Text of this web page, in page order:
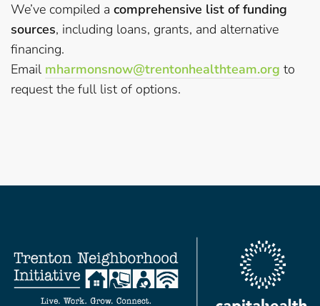
We’ve compiled a comprehensive list of funding
sources, including loans, grants, and alternative
financing.
Email mharmonsnow@trentonhealthteam.org to
request the full list of options.